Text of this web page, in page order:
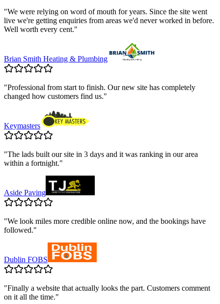
"We were relying on word of mouth for years. Since the site went
live we're getting enquiries from areas we'd never worked in before.
Well worth every cent."
Brian Smith Heating & Plumbing
"Professional from start to finish. Our new site has completely
changed how customers find us."
Keymasters
"The lads built our site in 3 days and it was ranking in our area
within a fortnight."
Aside Paving
"We look miles more credible online now, and the bookings have
followed."
Dublin FOBS
"Finally a website that actually looks the part. Customers comment
on it all the time."